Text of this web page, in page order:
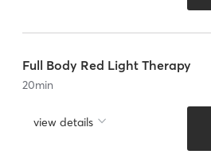
Full Body Red Light Therapy
20min
view details